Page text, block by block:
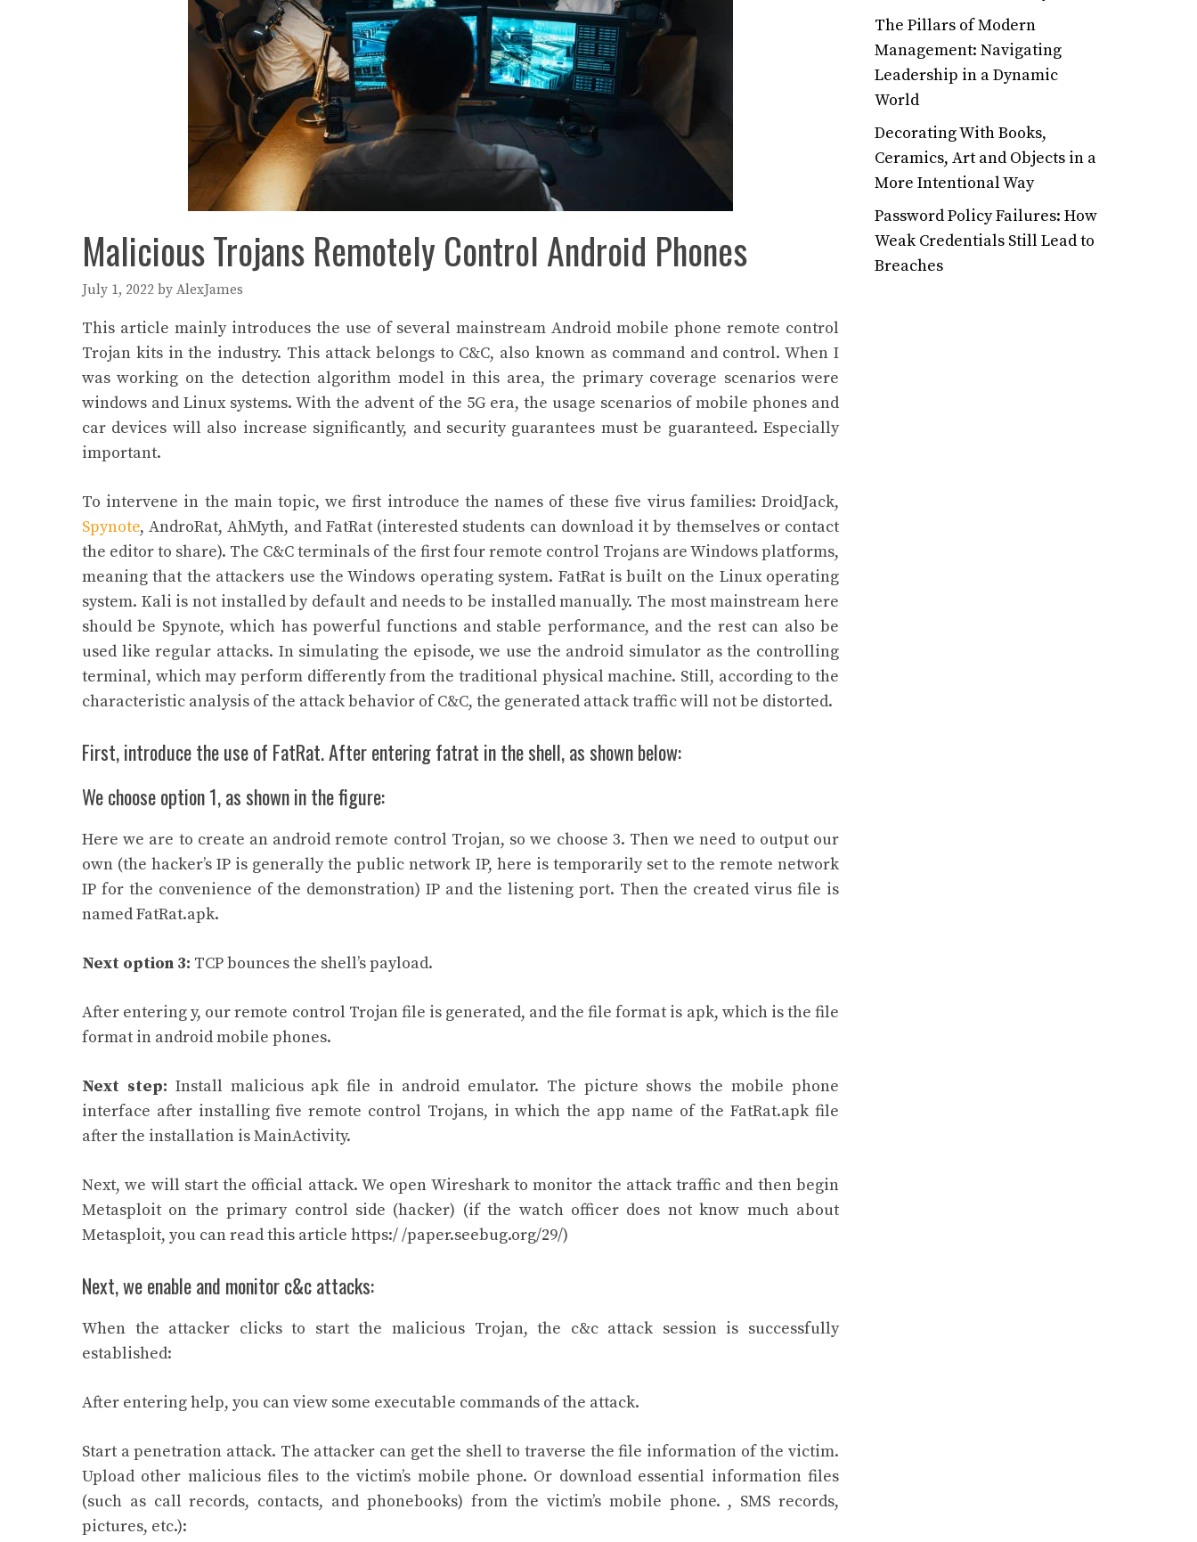
Malicious Trojans Remotely Control Android Phones
July 1, 2022 by AlexJames
This article mainly introduces the use of several mainstream Android mobile phone remote control
Trojan kits in the industry. This attack belongs to C&C, also known as command and control. When I
was working on the detection algorithm model in this area, the primary coverage scenarios were
windows and Linux systems. With the advent of the 5G era, the usage scenarios of mobile phones and
car devices will also increase significantly, and security guarantees must be guaranteed. Especially
important.
To intervene in the main topic, we first introduce the names of these five virus families: DroidJack,
Spynote, AndroRat, AhMyth, and FatRat (interested students can download it by themselves or contact
the editor to share). The C&C terminals of the first four remote control Trojans are Windows platforms,
meaning that the attackers use the Windows operating system. FatRat is built on the Linux operating
system. Kali is not installed by default and needs to be installed manually. The most mainstream here
should be Spynote, which has powerful functions and stable performance, and the rest can also be
used like regular attacks. In simulating the episode, we use the android simulator as the controlling
terminal, which may perform differently from the traditional physical machine. Still, according to the
characteristic analysis of the attack behavior of C&C, the generated attack traffic will not be distorted.
First, introduce the use of FatRat. After entering fatrat in the shell, as shown below:
We choose option 1, as shown in the figure:
Here we are to create an android remote control Trojan, so we choose 3. Then we need to output our
own (the hacker’s IP is generally the public network IP, here is temporarily set to the remote network
IP for the convenience of the demonstration) IP and the listening port. Then the created virus file is
named FatRat.apk.
Next option 3: TCP bounces the shell’s payload.
After entering y, our remote control Trojan file is generated, and the file format is apk, which is the file
format in android mobile phones.
Next step: Install malicious apk file in android emulator. The picture shows the mobile phone
interface after installing five remote control Trojans, in which the app name of the FatRat.apk file
after the installation is MainActivity.
Next, we will start the official attack. We open Wireshark to monitor the attack traffic and then begin
Metasploit on the primary control side (hacker) (if the watch officer does not know much about
Metasploit, you can read this article https:/ /paper.seebug.org/29/)
Next, we enable and monitor c&c attacks:
When the attacker clicks to start the malicious Trojan, the c&c attack session is successfully
established:
After entering help, you can view some executable commands of the attack.
Start a penetration attack. The attacker can get the shell to traverse the file information of the victim.
Upload other malicious files to the victim’s mobile phone. Or download essential information files
(such as call records, contacts, and phonebooks) from the victim’s mobile phone. , SMS records,
pictures, etc.):
The Pillars of Modern
Management: Navigating
Leadership in a Dynamic
World
Decorating With Books,
Ceramics, Art and Objects in a
More Intentional Way
Password Policy Failures: How
Weak Credentials Still Lead to
Breaches